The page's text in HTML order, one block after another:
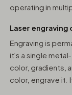
operating in
Laser
Engraving is
it's a single
color, gradients,
color, engrave it.